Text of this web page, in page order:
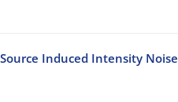
Induced Intensity Noise